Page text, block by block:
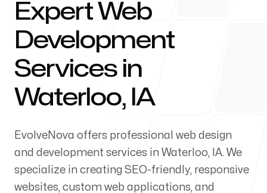
Our Work
About Us
Our Process
Expert Web
Development
Services in
Waterloo, IA
EvolveNova offers professional web design
and development services in Waterloo, IA. We
specialize in creating SEO-friendly, responsive
websites, custom web applications, and